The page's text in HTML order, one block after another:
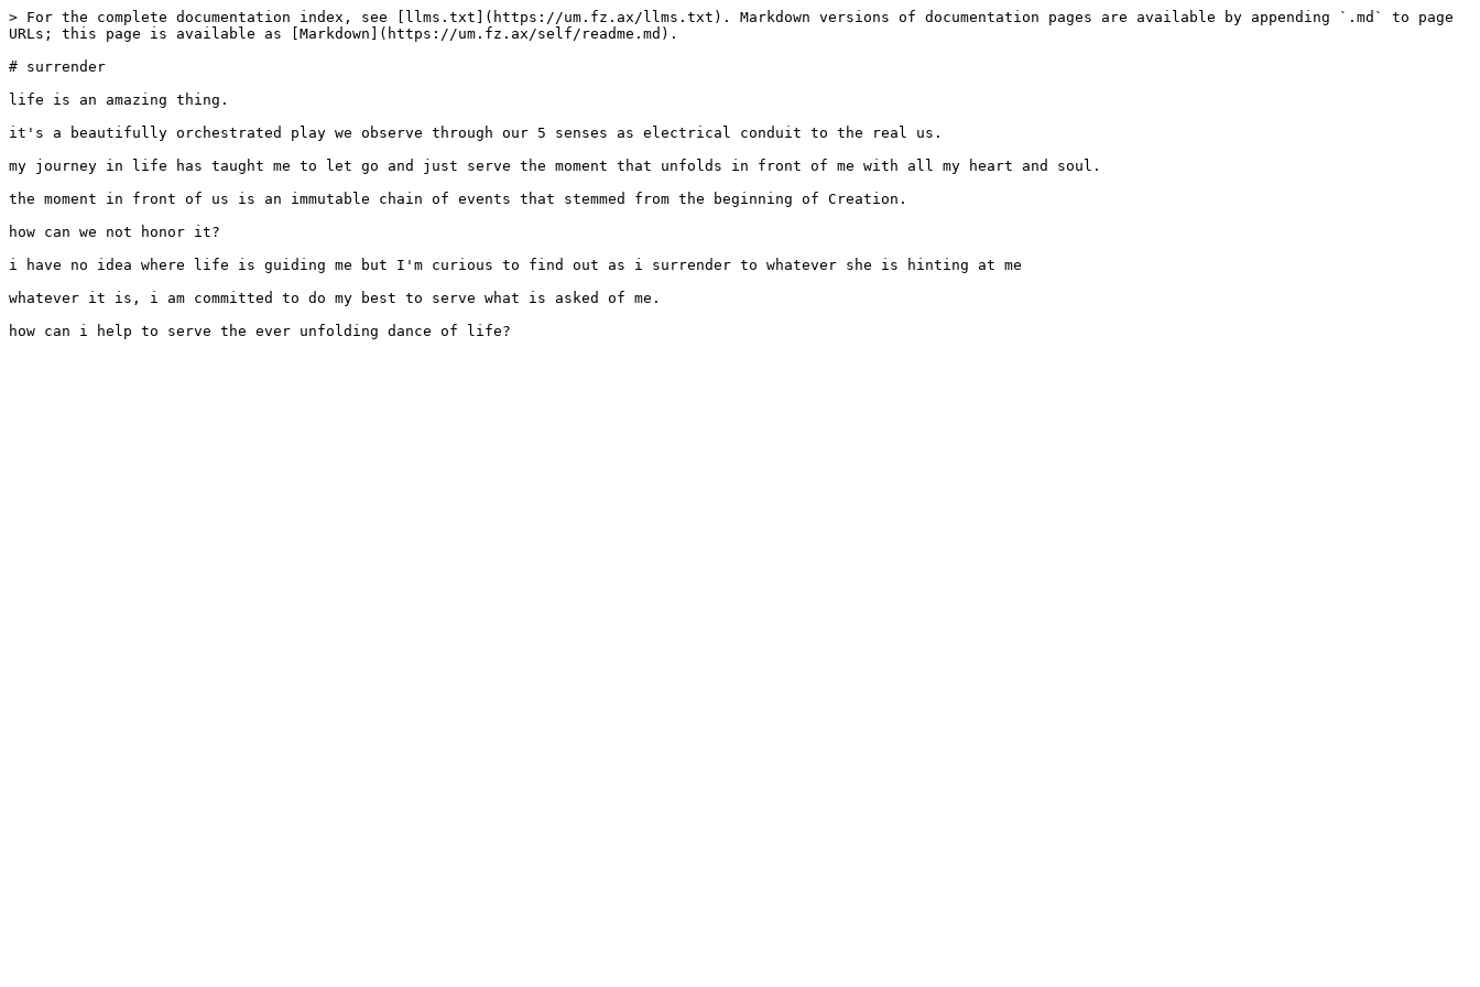
> For the complete documentation index, see [llms.txt](https://um.fz.ax/llms.txt). Markdown versions of documentation pages are available by appending `.md` to page
URLs; this page is available as [Markdown](https://um.fz.ax/self/readme.md).
# surrender
life is an amazing thing.
it's a beautifully orchestrated play we observe through our 5 senses as electrical conduit to the real us.
my journey in life has taught me to let go and just serve the moment that unfolds in front of me with all my heart and soul.
the moment in front of us is an immutable chain of events that stemmed from the beginning of Creation.
how can we not honor it?
i have no idea where life is guiding me but I'm curious to find out as i surrender to whatever she is hinting at me
whatever it is, i am committed to do my best to serve what is asked of me.